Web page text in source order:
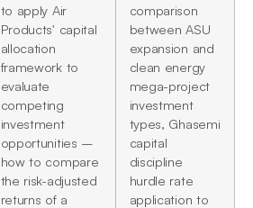
to apply Air
Products' capital
allocation
framework to
evaluate
competing
investment
opportunities –
how to compare
the risk-adjusted
returns of a
comparison
between ASU
expansion and
clean energy
mega-project
investment
types, Ghasemi
capital
discipline
hurdle rate
application to